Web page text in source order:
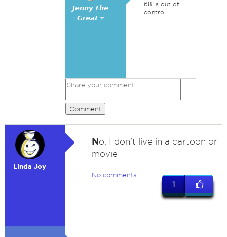
𝙅𝙚𝙣𝙣𝙮 𝙏𝙝𝙚
𝙂𝙧𝙚𝙖𝙩 ⭐
68 is out of
control.
Comment
Linda Joy
No, I don't live in a cartoon or
movie
No comments
1